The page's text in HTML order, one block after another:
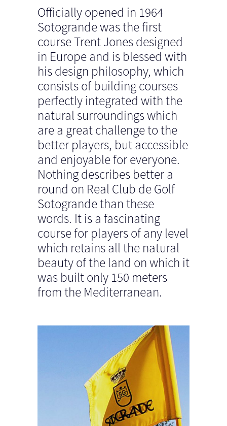
Officially opened in 1964
Sotogrande was the first
course Trent Jones designed
in Europe and is blessed with
his design philosophy, which
consists of building courses
perfectly integrated with the
natural surroundings which
are a great challenge to the
better players, but accessible
and enjoyable for everyone.
Nothing describes better a
round on Real Club de Golf
Sotogrande than these
words. It is a fascinating
course for players of any level
which retains all the natural
beauty of the land on which it
was built only 150 meters
from the Mediterranean.